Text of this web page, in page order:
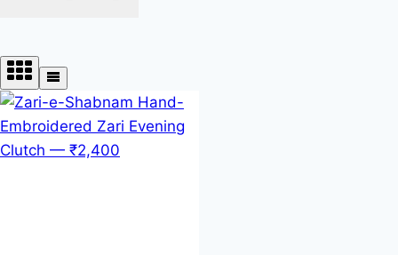
In stock
On sale